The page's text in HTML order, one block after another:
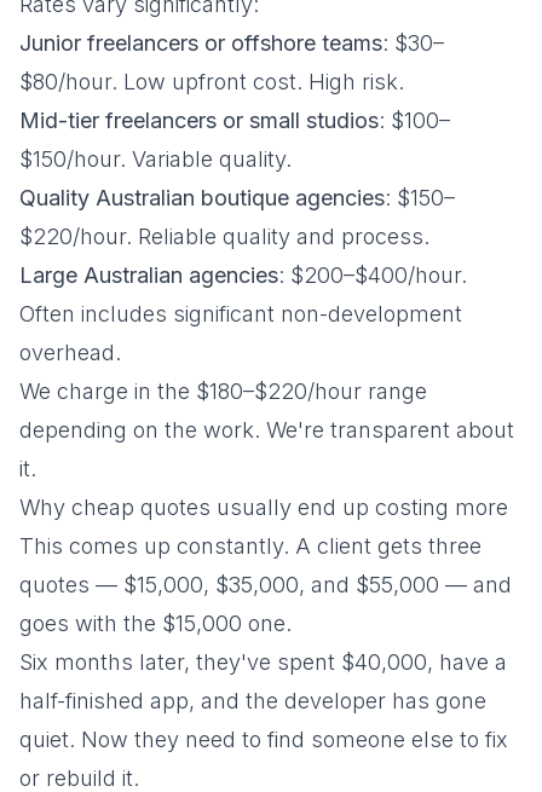
Junior freelancers or offshore teams: $30–
$80/hour. Low upfront cost. High risk.
Mid-tier freelancers or small studios: $100–
$150/hour. Variable quality.
Quality Australian boutique agencies: $150–
$220/hour. Reliable quality and process.
Large Australian agencies: $200–$400/hour.
Often includes significant non-development
overhead.
We charge in the $180–$220/hour range
depending on the work. We're transparent about
it.
Why cheap quotes usually end up costing more
This comes up constantly. A client gets three
quotes — $15,000, $35,000, and $55,000 — and
goes with the $15,000 one.
Six months later, they've spent $40,000, have a
half-finished app, and the developer has gone
quiet. Now they need to find someone else to fix
or rebuild it.